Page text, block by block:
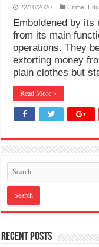
22/10/2020 Crime
Emboldened by its
from its main
operations. They
extorting money
plain clothes but
Read More »
Recent Posts